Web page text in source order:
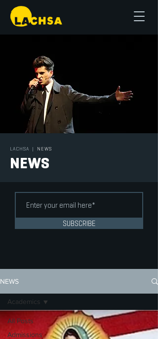
LACHSA | NEWS
NEWS
SUBSCRIBE
NEWS
All Posts
Admissions
Academics